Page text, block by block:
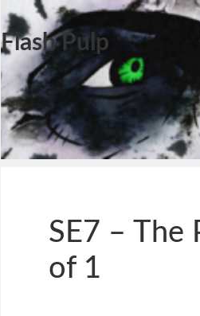
Flash Pulp
SE7 – The
of 1